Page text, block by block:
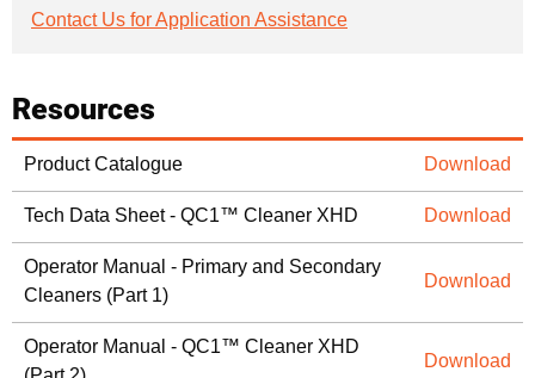
Contact Us for Application Assistance
Resources
Product Catalogue Download
Tech Data Sheet - QC1™ Cleaner XHD Download
Operator Manual - Primary and Secondary
Cleaners (Part 1)
Download
Operator Manual - QC1™ Cleaner XHD
Download